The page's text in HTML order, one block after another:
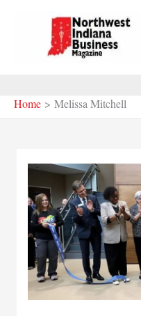
Home Melissa Mitchell